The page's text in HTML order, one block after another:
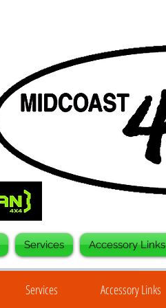
Services Accessory Links
Services Accessory Links